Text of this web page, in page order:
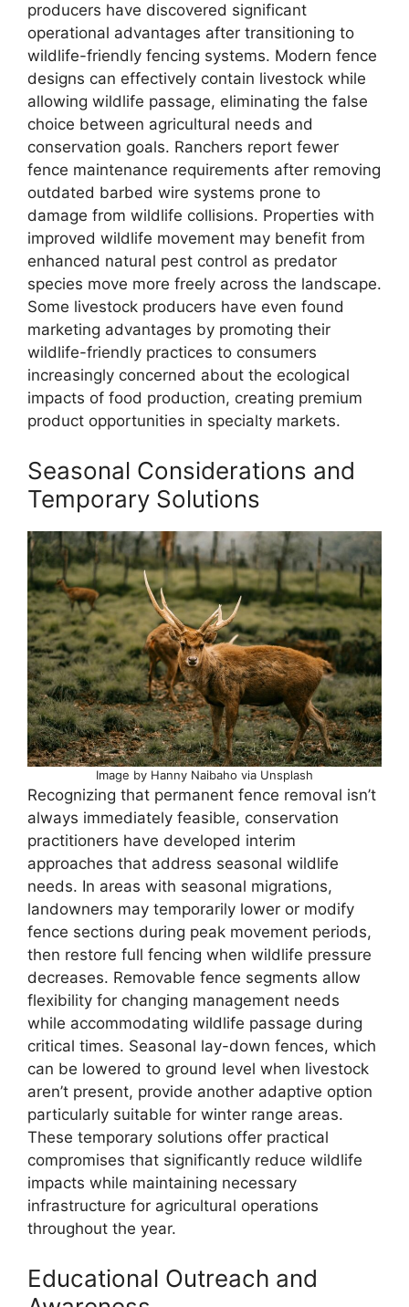
producers have discovered significant
operational advantages after transitioning to
wildlife-friendly fencing systems. Modern fence
designs can effectively contain livestock while
allowing wildlife passage, eliminating the false
choice between agricultural needs and
conservation goals. Ranchers report fewer
fence maintenance requirements after removing
outdated barbed wire systems prone to
damage from wildlife collisions. Properties with
improved wildlife movement may benefit from
enhanced natural pest control as predator
species move more freely across the landscape.
Some livestock producers have even found
marketing advantages by promoting their
wildlife-friendly practices to consumers
increasingly concerned about the ecological
impacts of food production, creating premium
product opportunities in specialty markets.
Seasonal Considerations and
Temporary Solutions
Image by Hanny Naibaho via Unsplash
Recognizing that permanent fence removal isn’t
always immediately feasible, conservation
practitioners have developed interim
approaches that address seasonal wildlife
needs. In areas with seasonal migrations,
landowners may temporarily lower or modify
fence sections during peak movement periods,
then restore full fencing when wildlife pressure
decreases. Removable fence segments allow
flexibility for changing management needs
while accommodating wildlife passage during
critical times. Seasonal lay-down fences, which
can be lowered to ground level when livestock
aren’t present, provide another adaptive option
particularly suitable for winter range areas.
These temporary solutions offer practical
compromises that significantly reduce wildlife
impacts while maintaining necessary
infrastructure for agricultural operations
throughout the year.
Educational Outreach and